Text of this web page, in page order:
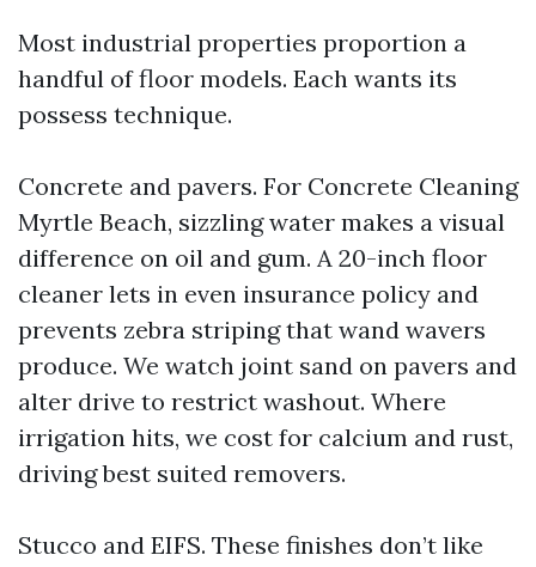
Most industrial properties proportion a
handful of floor models. Each wants its
possess technique.
Concrete and pavers. For Concrete Cleaning
Myrtle Beach, sizzling water makes a visual
difference on oil and gum. A 20-inch floor
cleaner lets in even insurance policy and
prevents zebra striping that wand wavers
produce. We watch joint sand on pavers and
alter drive to restrict washout. Where
irrigation hits, we cost for calcium and rust,
driving best suited removers.
Stucco and EIFS. These finishes don’t like